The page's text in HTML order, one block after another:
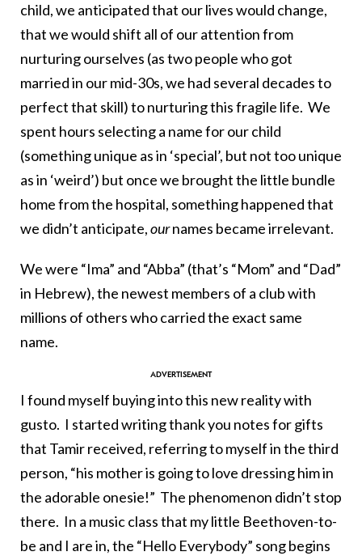
child, we anticipated that our lives would change,
that we would shift all of our attention from
nurturing ourselves (as two people who got
married in our mid-30s, we had several decades to
perfect that skill) to nurturing this fragile life. We
spent hours selecting a name for our child
(something unique as in ‘special’, but not too unique
as in ‘weird’) but once we brought the little bundle
home from the hospital, something happened that
we didn’t anticipate,ournames became irrelevant.
We were “Ima” and “Abba” (that’s “Mom” and “Dad”
in Hebrew), the newest members of a club with
millions of others who carried the exact same
name.
I found myself buying into this new reality with
gusto. I started writing thank you notes for gifts
that Tamir received, referring to myself in the third
person, “his mother is going to love dressing him in
the adorable onesie!” The phenomenon didn’t stop
there. In a music class that my little Beethoven-to-
be and I are in, the “Hello Everybody” song begins